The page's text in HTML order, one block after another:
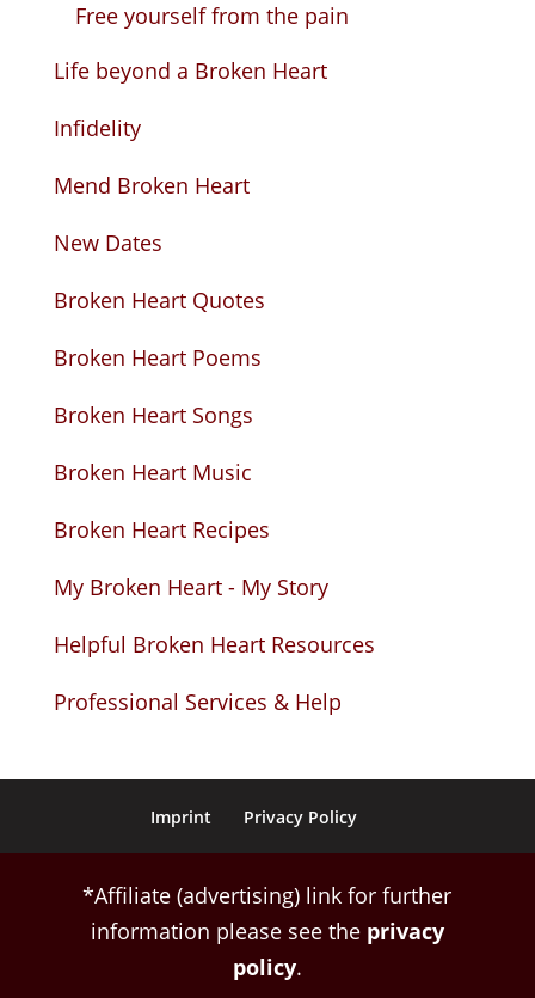
Free yourself from the pain
Life beyond a Broken Heart
Infidelity
Mend Broken Heart
New Dates
Broken Heart Quotes
Broken Heart Poems
Broken Heart Songs
Broken Heart Music
Broken Heart Recipes
My Broken Heart - My Story
Helpful Broken Heart Resources
Professional Services & Help
Imprint Privacy Policy
*Affiliate (advertising) link for further
information please see the privacy
policy.